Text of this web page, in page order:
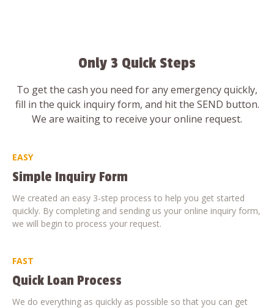
Only 3 Quick Steps
To get the cash you need for any emergency quickly,
fill in the quick inquiry form, and hit the SEND button.
We are waiting to receive your online request.
EASY
Simple Inquiry Form
We created an easy 3-step process to help you get started
quickly. By completing and sending us your online inquiry form,
we will begin to process your request.
FAST
Quick Loan Process
We do everything as quickly as possible so that you can get